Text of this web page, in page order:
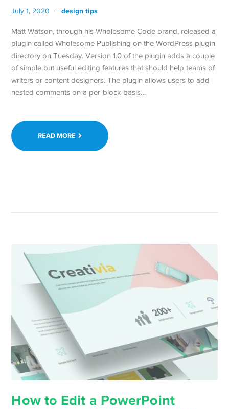
July 1, 2020 design tips
Matt Watson, through his Wholesome Code brand, released a
plugin called Wholesome Publishing on the WordPress plugin
directory on Tuesday. Version 1.0 of the plugin adds a couple
of simple but useful editing features that should help teams of
writers or content designers. The plugin allows users to add
nested comments on a per-block basis…
READ MORE
How to Edit a PowerPoint